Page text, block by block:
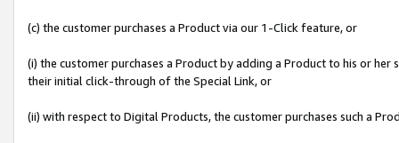
(c) the customer purchases a Product via our 1-Click feature, or
(i) the customer purchases a Product by adding a Product to his or
their initial click-through of the Special Link, or
(ii) with respect to Digital Products, the customer purchases such a